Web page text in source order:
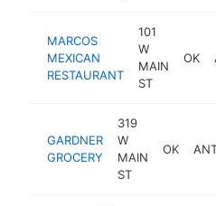
MARCOS
MEXICAN
RESTAURANT
101
W
MAIN
ST
OK
GARDNER
GROCERY
319
W
MAIN
ST
OK